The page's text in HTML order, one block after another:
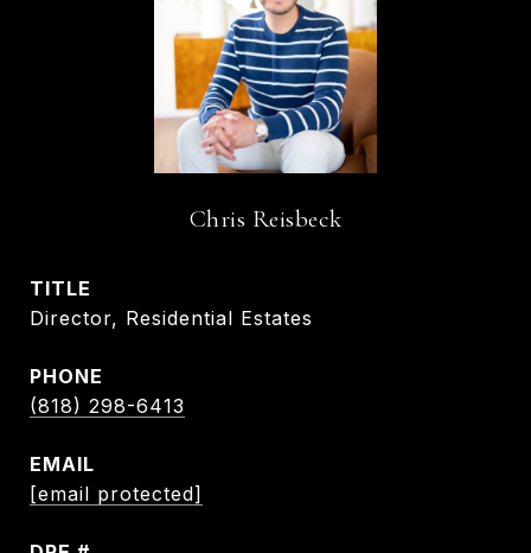
Chris Reisbeck
TITLE
Director, Residential Estates
PHONE
(818) 298-6413
EMAIL
[email protected]